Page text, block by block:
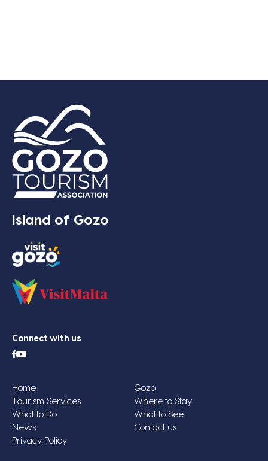
Island of Gozo
Connect with us
Home
Gozo
Tourism Services
Where to Stay
What to Do
What to See
News
Contact us
Privacy Policy